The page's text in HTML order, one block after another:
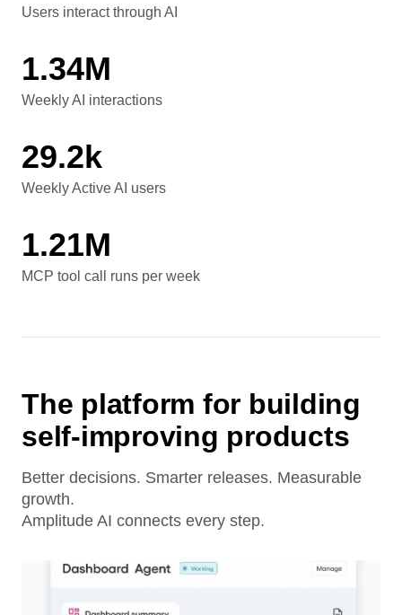
Users interact through AI
Weekly AI interactions
1.34M
Weekly AI interactions
Weekly Active AI users
29.2k
Weekly Active AI users
MCP tool call runs per week
1.21M
MCP tool call runs per week
The platform for building
self-improving products
Better decisions. Smarter releases. Measurable
growth.
Amplitude AI connects every step.